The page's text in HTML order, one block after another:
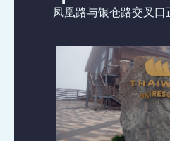
凤凰路与银仓路交叉口